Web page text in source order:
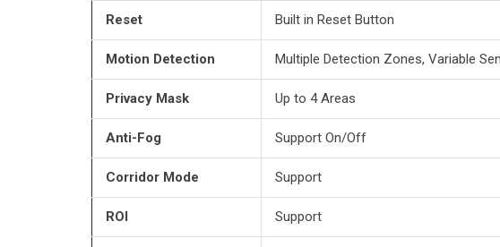
Reset Built in Reset Button
Motion Detection Multiple Detection Zones, Variable
Privacy Mask Up to 4 Areas
Anti-Fog Support On/Off
Corridor Mode Support
ROI Support